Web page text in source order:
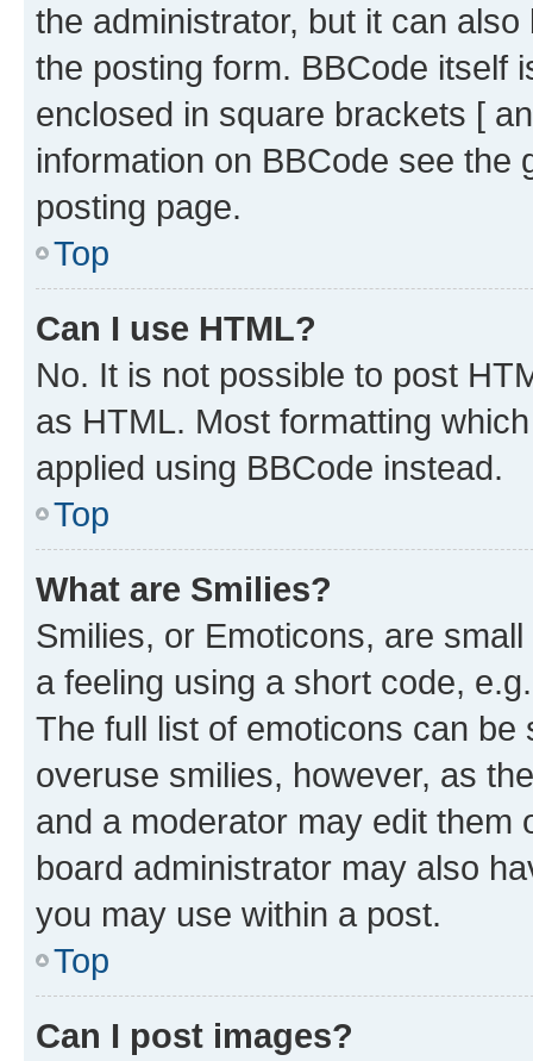
the administrator, but it can
the posting form. BBCode itself
enclosed in square brackets [
information on BBCode see
posting page.
Top
Can I use HTML?
No. It is not possible to post
as HTML. Most formatting
applied using BBCode instead.
Top
What are Smilies?
Smilies, or Emoticons, are
a feeling using a short code,
The full list of emoticons can
overuse smilies, however, as
and a moderator may edit them
board administrator may also
you may use within a post.
Top
Can I post images?